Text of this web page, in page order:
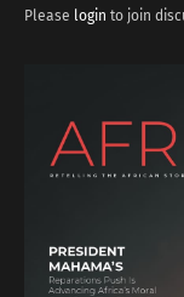
Please login to join